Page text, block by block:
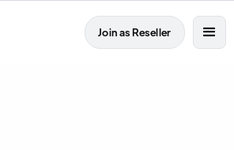
Join as Reseller